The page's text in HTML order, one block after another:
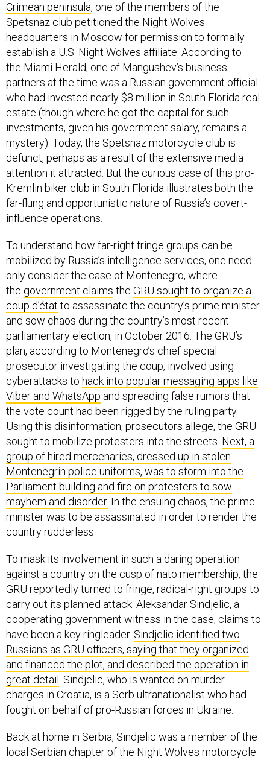
Crimean peninsula, one of the members of the
Spetsnaz club petitioned the Night Wolves
headquarters in Moscow for permission to formally
establish a U.S. Night Wolves affiliate. According to
the Miami Herald, one of Mangushev’s business
partners at the time was a Russian government official
who had invested nearly $8 million in South Florida real
estate (though where he got the capital for such
investments, given his government salary, remains a
mystery). Today, the Spetsnaz motorcycle club is
defunct, perhaps as a result of the extensive media
attention it attracted. But the curious case of this pro-
Kremlin biker club in South Florida illustrates both the
far-flung and opportunistic nature of Russia’s covert-
influence operations.
To understand how far-right fringe groups can be
mobilized by Russia’s intelligence services, one need
only consider the case of Montenegro, where
the government claims the GRU sought to organize a
coup d’état to assassinate the country’s prime minister
and sow chaos during the country’s most recent
parliamentary election, in October 2016. The GRU’s
plan, according to Montenegro’s chief special
prosecutor investigating the coup, involved using
cyberattacks to hack into popular messaging apps like
Viber and WhatsApp and spreading false rumors that
the vote count had been rigged by the ruling party.
Using this disinformation, prosecutors allege, the GRU
sought to mobilize protesters into the streets. Next, a
group of hired mercenaries, dressed up in stolen
Montenegrin police uniforms, was to storm into the
Parliament building and fire on protesters to sow
mayhem and disorder. In the ensuing chaos, the prime
minister was to be assassinated in order to render the
country rudderless.
To mask its involvement in such a daring operation
against a country on the cusp of nato membership, the
GRU reportedly turned to fringe, radical-right groups to
carry out its planned attack. Aleksandar Sindjelic, a
cooperating government witness in the case, claims to
have been a key ringleader. Sindjelic identified two
Russians as GRU officers, saying that they organized
and financed the plot, and described the operation in
great detail . Sindjelic, who is wanted on murder
charges in Croatia, is a Serb ultranationalist who had
fought on behalf of pro-Russian forces in Ukraine.
Back at home in Serbia, Sindjelic was a member of the
local Serbian chapter of the Night Wolves motorcycle